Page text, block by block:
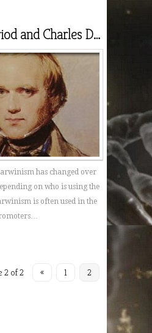
Modern period and Charles Darwin
has changed over
on who is using the
is often used in the
2 of 2 « 1 2